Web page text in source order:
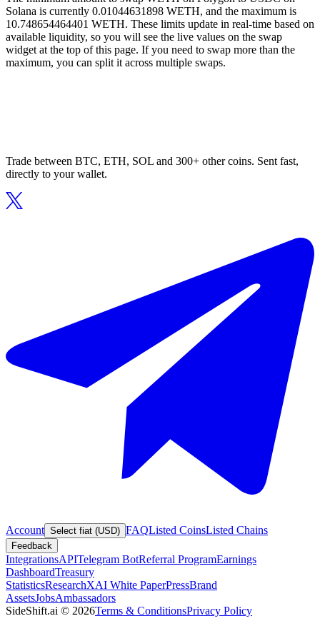
Solana is currently 0.01044631898 WETH, and the maximum is
10.748654464401 WETH. These limits update in real-time based on
available liquidity, so you will see the live values on the swap
widget at the top of this page. If you need to swap more than the
maximum, you can split it across multiple swaps.
Trade between BTC, ETH, SOL and 300+ other coins. Sent fast,
directly to your wallet.
Account Select fiat (USD) FAQListed CoinsListed Chains
Feedback
IntegrationsAPITelegram BotReferral ProgramEarnings
DashboardTreasury
StatisticsResearchXAI White PaperPressBrand
AssetsJobsAmbassadors
SideShift.ai © 2026Terms & ConditionsPrivacy Policy